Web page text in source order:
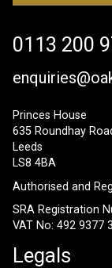
0113 200
Princes House
635 Roundhay
Leeds
LS8 4BA
Authorised and
SRA Registration
VAT No: 492 9377
Legals